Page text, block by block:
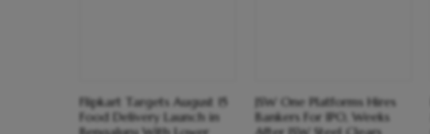
Flipkart Targets August 15
Food Delivery Launch in
JSW One Platforms Hires
Bankers For IPO, Weeks